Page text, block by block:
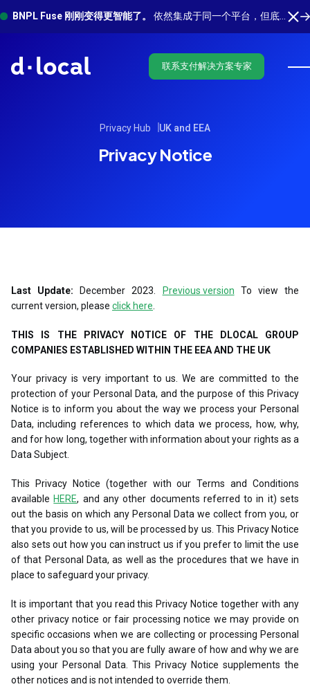
BNPL Fuse 刚刚变得更智能了。 依然集成于同一个平台，但底层有更多功能在运行。 了解最新功能
联系支付解决方案专家
Privacy Hub UK and EEA
Privacy Notice
Last Update: December 2023. Previous version To view the
current version, please click here.
THIS IS THE PRIVACY NOTICE OF THE DLOCAL GROUP
COMPANIES ESTABLISHED WITHIN THE EEA AND THE UK
Your privacy is very important to us. We are committed to the
protection of your Personal Data, and the purpose of this Privacy
Notice is to inform you about the way we process your Personal
Data, including references to which data we process, how, why,
and for how long, together with information about your rights as a
Data Subject.
This Privacy Notice (together with our Terms and Conditions
available HERE, and any other documents referred to in it) sets
out the basis on which any Personal Data we collect from you, or
that you provide to us, will be processed by us. This Privacy Notice
also sets out how you can instruct us if you prefer to limit the use
of that Personal Data, as well as the procedures that we have in
place to safeguard your privacy.
It is important that you read this Privacy Notice together with any
other privacy notice or fair processing notice we may provide on
specific occasions when we are collecting or processing Personal
Data about you so that you are fully aware of how and why we are
using your Personal Data. This Privacy Notice supplements the
other notices and is not intended to override them.